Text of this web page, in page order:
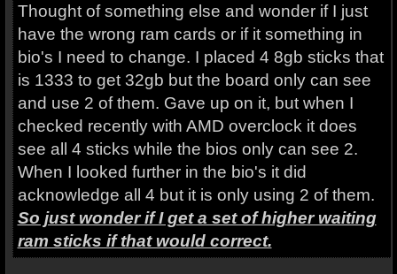
Thought of something else and wonder if I just
have the wrong ram cards or if it something in
bio's I need to change. I placed 4 8gb sticks that
is 1333 to get 32gb but the board only can see
and use 2 of them. Gave up on it, but when I
checked recently with AMD overclock it does
see all 4 sticks while the bios only can see 2.
When I looked further in the bio's it did
acknowledge all 4 but it is only using 2 of them.
So just wonder if I get a set of higher waiting
ram sticks if that would correct.